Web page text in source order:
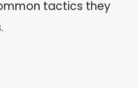
tactics they